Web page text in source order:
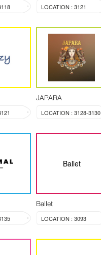
LOCATION : 3121
JAPARA
LOCATION : 3128-3130
Ballet
Ballet
LOCATION : 3093